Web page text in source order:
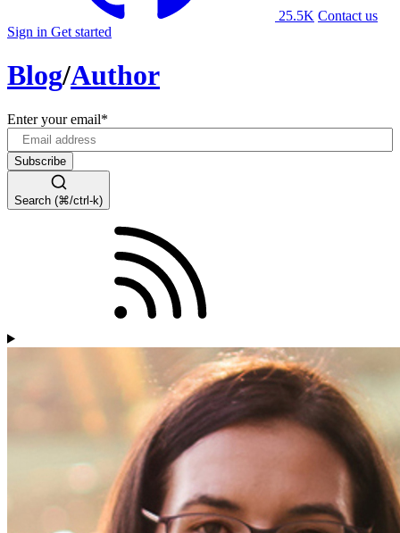
25.5K Contact us
Sign in Get started
Blog/Author
Enter your email*
Search (⌘/ctrl-k)